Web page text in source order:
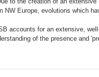
Europe, evolutions which
accounts for an extensive,
of the presence and